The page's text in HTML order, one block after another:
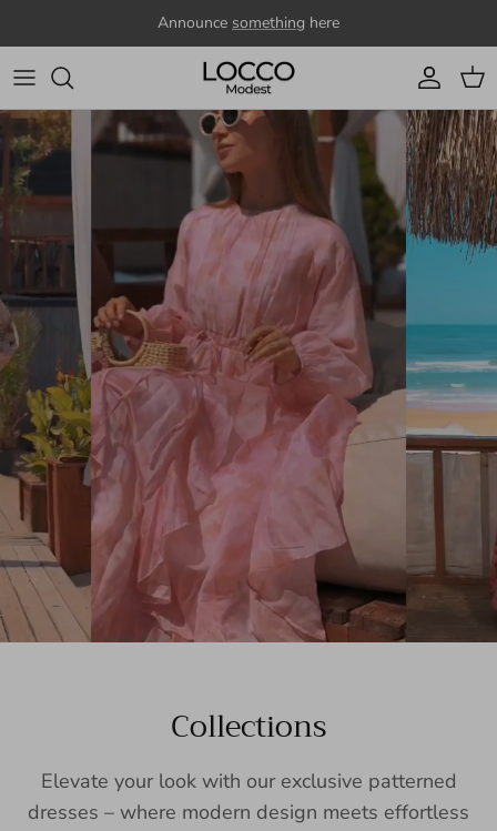
Announce something here
Account
Cart
Collections
Elevate your look with our exclusive patterned
dresses – where modern design meets effortless